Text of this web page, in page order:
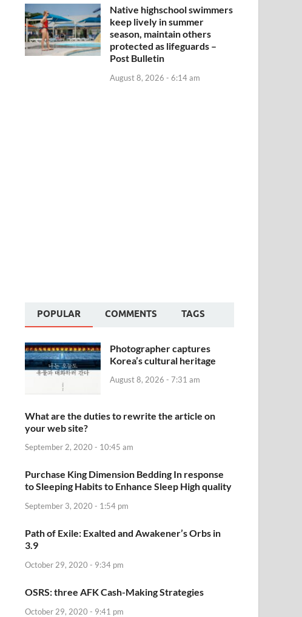
Native highschool swimmers
keep lively in summer
season, maintain others
protected as lifeguards –
Post Bulletin
August 8, 2026 - 6:14 am
POPULAR COMMENTS TAGS
Photographer captures
Korea’s cultural heritage
August 8, 2026 - 7:31 am
What are the duties to rewrite the article on
your web site?
September 2, 2020 - 10:45 am
Purchase King Dimension Bedding In response
to Sleeping Habits to Enhance Sleep High quality
September 3, 2020 - 1:54 pm
Path of Exile: Exalted and Awakener’s Orbs in
3.9
October 29, 2020 - 9:34 pm
OSRS: three AFK Cash-Making Strategies
October 29, 2020 - 9:41 pm